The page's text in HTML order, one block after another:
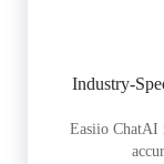
Industry-
Easiio ChatAI